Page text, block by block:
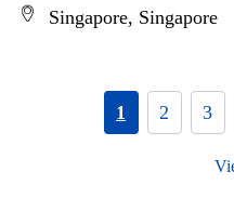
Singapore, Singapore
1 2 3